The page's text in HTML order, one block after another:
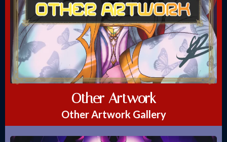
Other Artwork
Other Artwork Gallery